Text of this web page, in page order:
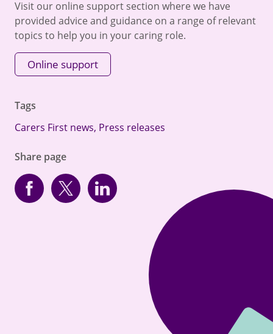
Visit our online support section where we have
provided advice and guidance on a range of relevant
topics to help you in your caring role.
Online support
Share page
Facebook
Twitterlinkedin
Tags
Carers First news, Press releases